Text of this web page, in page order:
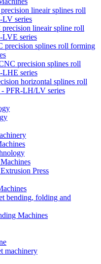
lineair splines roll
LV series
lineair spline roll
LVE series
precision splines roll forming
precision splines roll
LHE series
horizontal splines roll
PFR-LH/LV series
Press
bending, folding and
Machines
machinery